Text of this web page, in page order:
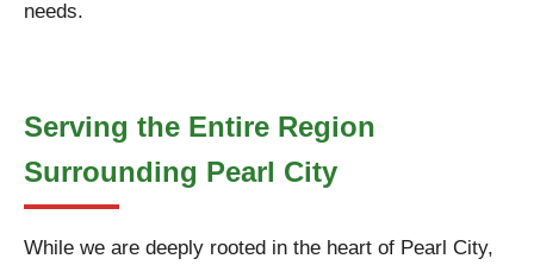
needs.
Serving the Entire Region
Surrounding Pearl City
While we are deeply rooted in the heart of Pearl City,